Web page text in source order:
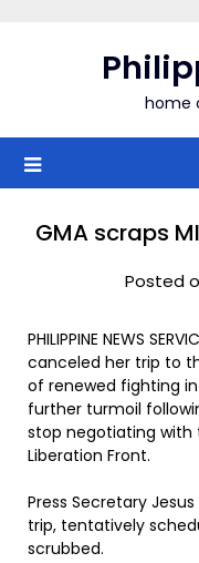
home
GMA scraps
Posted
PHILIPPINE NEWS
canceled her trip to
of renewed fighting
further turmoil
stop negotiating with
Liberation Front.
Press Secretary
trip, tentatively
scrubbed.